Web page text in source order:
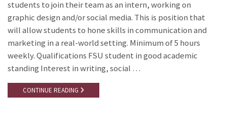
students to join their team as an intern, working on
graphic design and/or social media. This is position that
will allow students to hone skills in communication and
marketing in a real-world setting. Minimum of 5 hours
weekly. Qualifications FSU student in good academic
standing Interest in writing, social …
CONTINUE READING